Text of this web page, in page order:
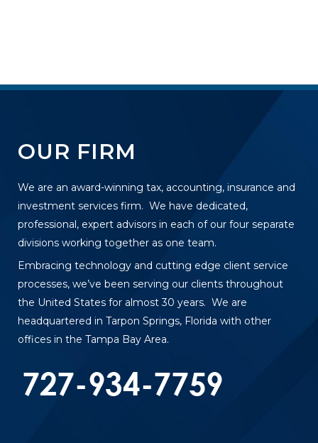
OUR FIRM
We are an award-winning tax, accounting, insurance and
investment services firm. We have dedicated,
professional, expert advisors in each of our four separate
divisions working together as one team.
Embracing technology and cutting edge client service
processes, we’ve been serving our clients throughout
the United States for almost 30 years. We are
headquartered in Tarpon Springs, Florida with other
offices in the Tampa Bay Area.